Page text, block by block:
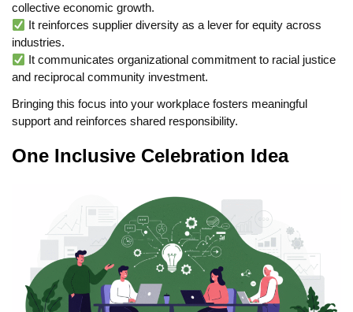
collective economic growth.
It reinforces supplier diversity as a lever for equity across
industries.
It communicates organizational commitment to racial justice
and reciprocal community investment.
Bringing this focus into your workplace fosters meaningful
support and reinforces shared responsibility.
One Inclusive Celebration Idea